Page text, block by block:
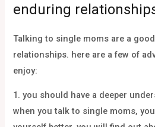
enduring
Talking to single moms are a
relationships. here are a few of
enjoy:
1. you should have a deeper
when you talk to single moms,